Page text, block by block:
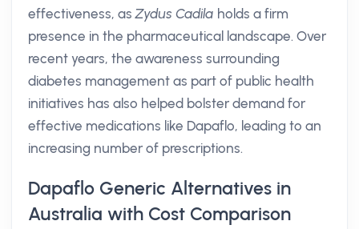
effectiveness, asZydus Cadila holds a firm
presence in the pharmaceutical landscape. Over
recent years, the awareness surrounding
diabetes management as part of public health
initiatives has also helped bolster demand for
effective medications like Dapaflo, leading to an
increasing number of prescriptions.
Dapaflo Generic Alternatives in
Australia with Cost Comparison